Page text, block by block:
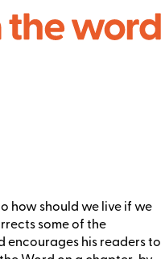
how should we live if we
some of the
encourages his readers to